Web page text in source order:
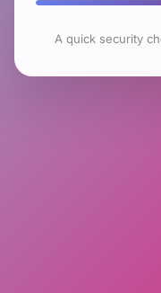
A quick security